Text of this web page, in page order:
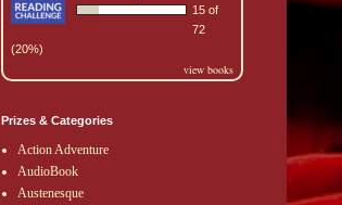
15 of
72
(20%)
view books
Prizes & Categories
Action Adventure
AudioBook
Austenesque